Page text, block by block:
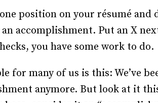
position on your résumé
an accomplishment. Put an X
you have some work to do.
for many of us is this: We’ve
anymore. But look at it